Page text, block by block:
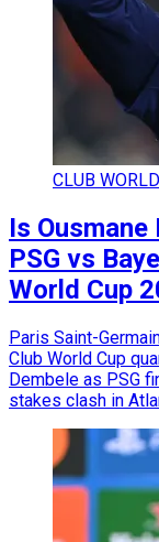
CLUB
Is
PSG vs
World Cup
Paris Saint-
Club World Cup
Dembele as PSG
stakes clash in